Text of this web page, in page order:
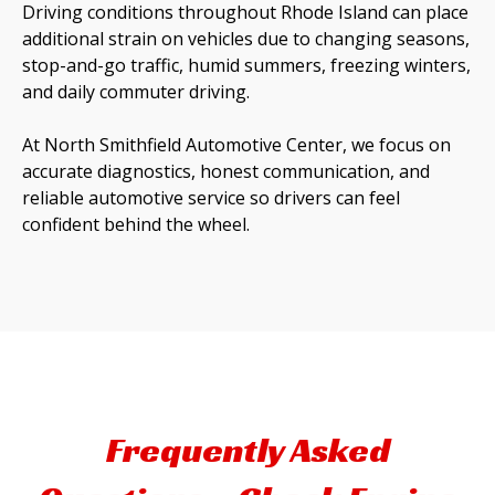
Driving conditions throughout Rhode Island can place
additional strain on vehicles due to changing seasons,
stop-and-go traffic, humid summers, freezing winters,
and daily commuter driving.
At North Smithfield Automotive Center, we focus on
accurate diagnostics, honest communication, and
reliable automotive service so drivers can feel
confident behind the wheel.
Frequently Asked